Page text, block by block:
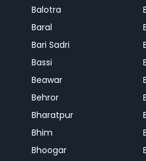
Balotra
Baral
Bari Sadri
Bassi
Beawar
Behror
Bharatpur
Bhim
Bhoogar